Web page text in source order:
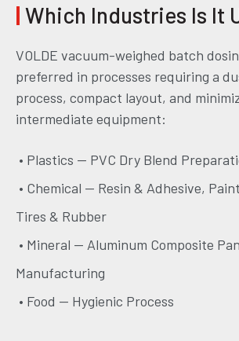
| Which Industries Is It
VOLDE vacuum-weighed batch
preferred in processes requiring a
process, compact layout, and
intermediate equipment:
• Plastics — PVC Dry Blend
• Chemical — Resin & Adhesive,
Tires & Rubber
• Mineral — Aluminum Composite
Manufacturing
• Food — Hygienic Process